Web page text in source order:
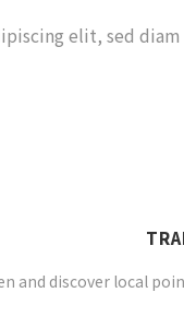
elit, sed
and discover local